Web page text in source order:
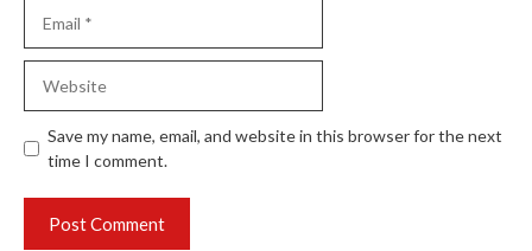
Save my name, email, and website in this browser for the next
time I comment.